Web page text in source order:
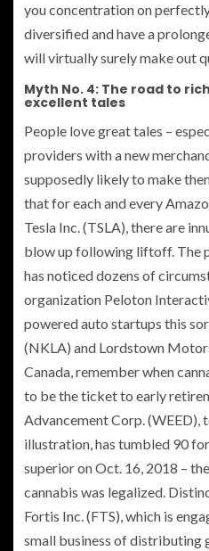
you concentration on
diversified and have a
will virtually surely make out
Myth No. 4: The road to
excellent tales
People love great tales –
providers with a new
supposedly likely to make
that for each and every
Tesla Inc. (TSLA), there are
blow up following liftoff. The
has noticed dozens of
organization Peloton
powered auto startups this
(NKLA) and Lordstown
Canada, remember when
to be the ticket to early
Advancement Corp. (WEED),
illustration, has tumbled 90
superior on Oct. 16, 2018 –
cannabis was legalized.
Fortis Inc. (FTS), which is
small business of distributing